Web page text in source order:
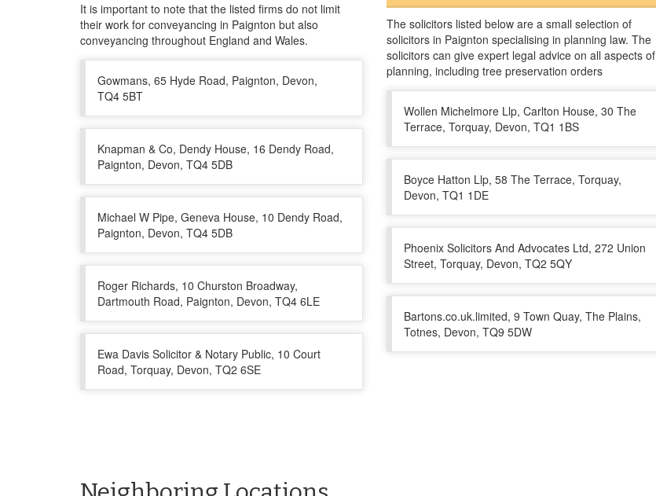
It is important to note that the listed firms do not limit
their work for conveyancing in Paignton but also
conveyancing throughout England and Wales.
Gowmans, 65 Hyde Road, Paignton, Devon,
TQ4 5BT
Knapman & Co, Dendy House, 16 Dendy Road,
Paignton, Devon, TQ4 5DB
Michael W Pipe, Geneva House, 10 Dendy Road,
Paignton, Devon, TQ4 5DB
Roger Richards, 10 Churston Broadway,
Dartmouth Road, Paignton, Devon, TQ4 6LE
Ewa Davis Solicitor & Notary Public, 10 Court
Road, Torquay, Devon, TQ2 6SE
The solicitors listed below are a small selection of
solicitors in Paignton specialising in planning law. The
solicitors can give expert legal advice on all aspects of
planning, including tree preservation orders
Wollen Michelmore Llp, Carlton House, 30 The
Terrace, Torquay, Devon, TQ1 1BS
Boyce Hatton Llp, 58 The Terrace, Torquay,
Devon, TQ1 1DE
Phoenix Solicitors And Advocates Ltd, 272 Union
Street, Torquay, Devon, TQ2 5QY
Bartons.co.uk.limited, 9 Town Quay, The Plains,
Totnes, Devon, TQ9 5DW